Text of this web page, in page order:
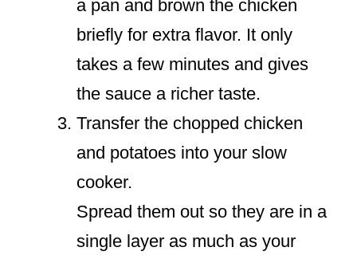
a pan and brown the chicken
briefly for extra flavor. It only
takes a few minutes and gives
the sauce a richer taste.
Transfer the chopped chicken
and potatoes into your slow
cooker.
Spread them out so they are in a
single layer as much as your